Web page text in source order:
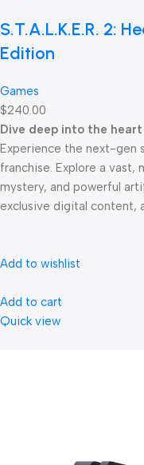
S.T.A.L.K.E.R. 2:
Edition
Games
$240.00
Dive deep into the
Experience the next-gen
franchise. Explore a vast,
mystery, and powerful
exclusive digital content,
Add to wishlist
Add to cart
Quick view